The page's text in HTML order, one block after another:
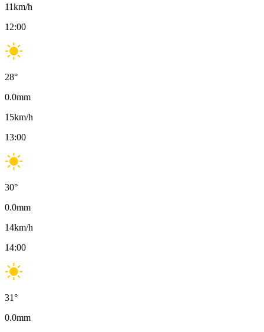
11km/h
12:00
28°
0.0mm
15km/h
13:00
30°
0.0mm
14km/h
14:00
31°
0.0mm